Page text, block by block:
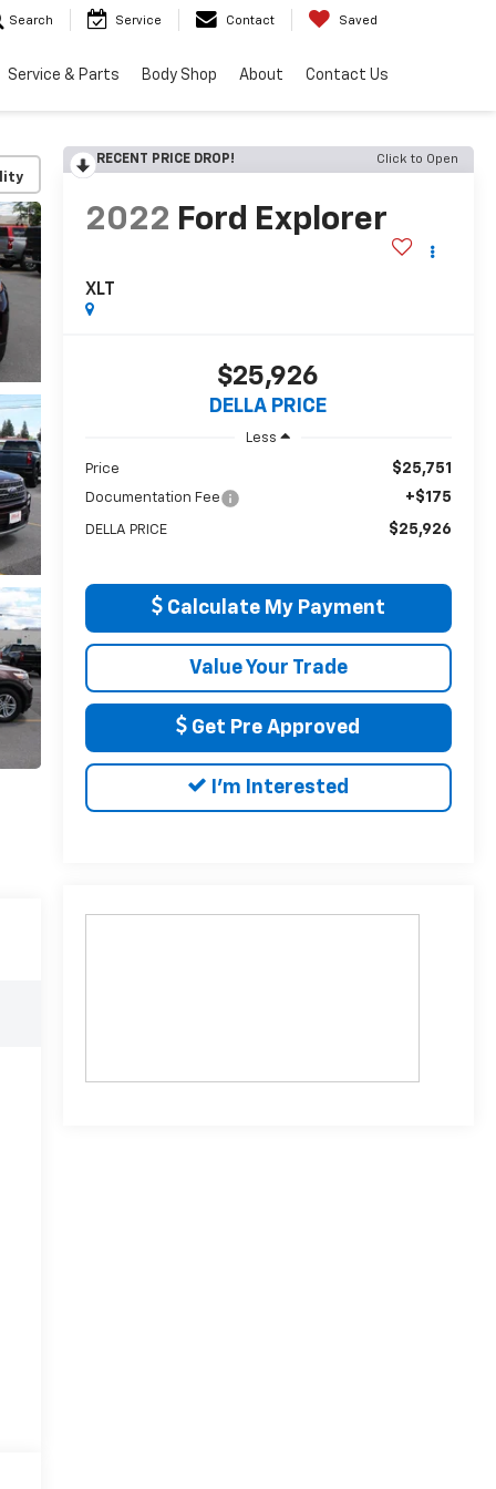
Search Service Contact Saved
Service & Parts Body Shop About Contact Us
RECENT PRICE DROP! Click to Open
2022 Ford Explorer
XLT
$25,926
DELLA PRICE
Less
Price $25,751
Documentation Fee +$175
DELLA PRICE $25,926
Calculate My Payment
Value Your Trade
Get Pre Approved
I'm Interested